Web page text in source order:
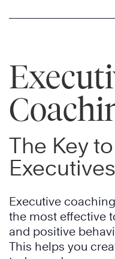
The Key
Executives
Executive
the most effective
and positive
This helps you